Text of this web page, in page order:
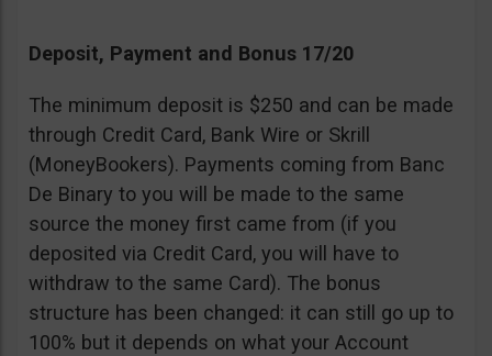
Deposit, Payment and Bonus 17/20
The minimum deposit is $250 and can be made
through Credit Card, Bank Wire or Skrill
(MoneyBookers). Payments coming from Banc
De Binary to you will be made to the same
source the money first came from (if you
deposited via Credit Card, you will have to
withdraw to the same Card). The bonus
structure has been changed: it can still go up to
100% but it depends on what your Account